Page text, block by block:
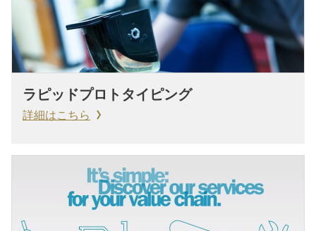
ラピッドプロトタイピング
詳細はこちら